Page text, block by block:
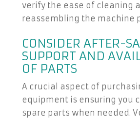
verify the ease of cleaning
reassembling the machine
CONSIDER AFTER-
SUPPORT AND
OF PARTS
A crucial aspect of
equipment is ensuring you
spare parts when needed.